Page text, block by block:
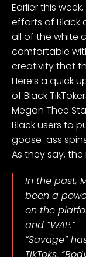
Earlier this week,
efforts of Black
all of the white
comfortable
creativity that
Here’s a quick
of Black
Megan Thee
Black users to
goose-ass
As they say, the
In the past,
been a
on the
and “WAP.”
“Savage”